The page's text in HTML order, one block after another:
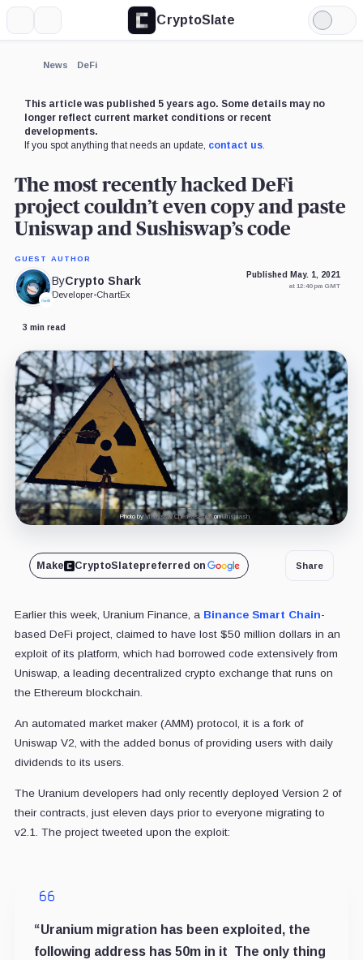
CryptoSlate
Light
Mode
News DeFi
This article was published 5 years ago. Some details may no
longer reflect current market conditions or recent
developments.
If you spot anything that needs an update, contact us.
The most recently hacked DeFi
project couldn’t even copy and paste
Uniswap and Sushiswap’s code
GUEST AUTHOR
ByCrypto Shark
Developer•ChartEx
Published May. 1, 2021
at 12:40 pm GMT
3 min read
Photo by Vladyslav CherkasenkoonUnsplash
Make CryptoSlatepreferred on Share
Earlier this week, Uranium Finance, a Binance Smart Chain-
based DeFi project, claimed to have lost $50 million dollars in an
exploit of its platform, which had borrowed code extensively from
Uniswap, a leading decentralized crypto exchange that runs on
the Ethereum blockchain.
An automated market maker (AMM) protocol, it is a fork of
Uniswap V2, with the added bonus of providing users with daily
dividends to its users.
The Uranium developers had only recently deployed Version 2 of
their contracts, just eleven days prior to everyone migrating to
v2.1. The project tweeted upon the exploit:
“Uranium migration has been exploited, the
following address has 50m in it The only thing